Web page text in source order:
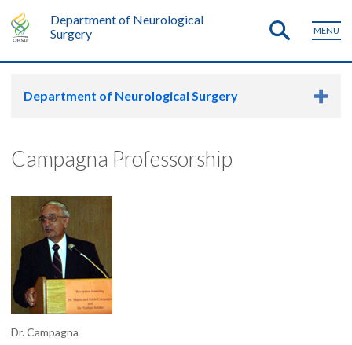
Department of Neurological
Surgery
MENU
Department of Neurological Surgery
Campagna Professorship
Dr. Campagna